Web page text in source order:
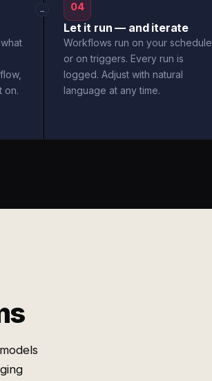
on.
→ 04
Let it run — and iterate
Workflows run on your schedule
or on triggers. Every run is
logged. Adjust with natural
language at any time.